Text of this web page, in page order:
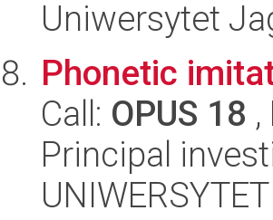
Uniwersytet
Phonetic
Call: OPUS 18
Principal